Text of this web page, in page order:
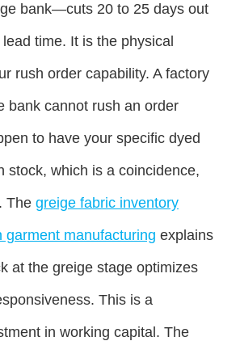
bank—cuts 20 to 25 days out
time. It is the physical
rush order capability. A factory
bank cannot rush an order
to have your specific dyed
stock, which is a coincidence,
The greige fabric inventory
garment manufacturing explains
at the greige stage optimizes
This is a
in working capital. The